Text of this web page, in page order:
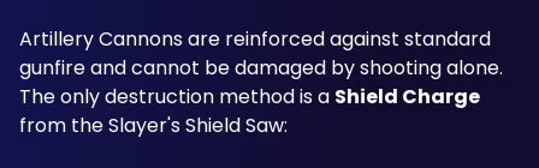
Artillery Cannons are reinforced against standard
gunfire and cannot be damaged by shooting alone.
The only destruction method is a Shield Charge
from the Slayer's Shield Saw: